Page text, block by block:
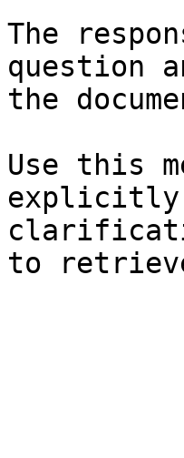
The
question
the
Use this
explicitly